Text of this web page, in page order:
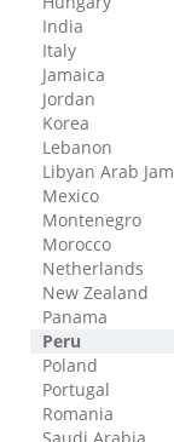
India
Italy
Jamaica
Jordan
Korea
Lebanon
Libyan Arab
Mexico
Montenegro
Morocco
Netherlands
New Zealand
Panama
Peru
Poland
Portugal
Romania